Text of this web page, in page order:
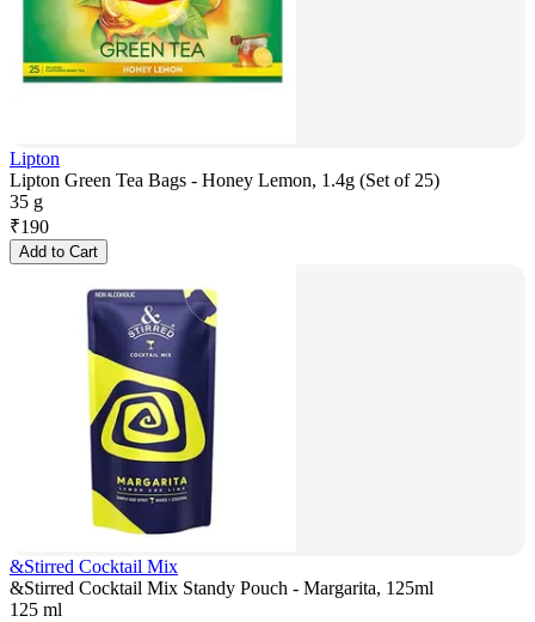
Lipton
Lipton Green Tea Bags - Honey Lemon, 1.4g (Set of 25)
35 g
₹190
Add to Cart
&Stirred Cocktail Mix
&Stirred Cocktail Mix Standy Pouch - Margarita, 125ml
125 ml